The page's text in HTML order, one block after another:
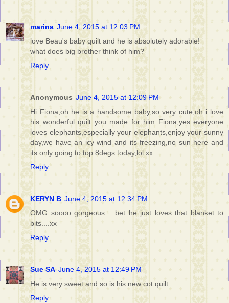
marina June 4, 2015 at 12:03 PM
love Beau's baby quilt and he is absolutely adorable!
what does big brother think of him?
Reply
Anonymous June 4, 2015 at 12:09 PM
Hi Fiona,oh he is a handsome baby,so very cute,oh i love
his wonderful quilt you made for him Fiona,yes everyone
loves elephants,especially your elephants,enjoy your sunny
day,we have an icy wind and its freezing,no sun here and
its only going to top 8degs today,lol xx
Reply
KERYN B June 4, 2015 at 12:34 PM
OMG soooo gorgeous.....bet he just loves that blanket to
bits....xx
Reply
Sue SA June 4, 2015 at 12:49 PM
He is very sweet and so is his new cot quilt.
Reply